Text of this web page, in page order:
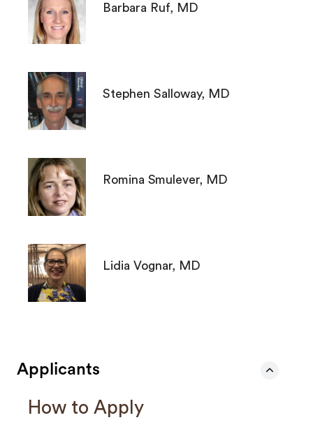
Barbara Ruf, MD
Stephen Salloway, MD
Romina Smulever, MD
Lidia Vognar, MD
Applicants
How to Apply